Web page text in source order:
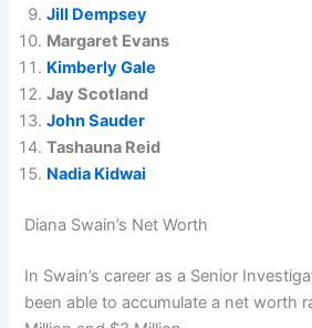
Jill Dempsey
Margaret Evans
Kimberly Gale
Jay Scotland
John Sauder
Tashauna Reid
Nadia Kidwai
Diana Swain’s Net Worth
In Swain’s career as a Senior
been able to accumulate a net worth